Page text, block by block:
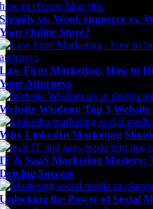
Shopify vs. WooCommerce vs.
Your Online Store?
Law Firm Marketing: How to
Your Attorneys
Website Wisdom: Top 3
Why LinkedIn Marketing
IT & SaaS Marketing Mastery:
Driving Success
Unlocking the Power of Social